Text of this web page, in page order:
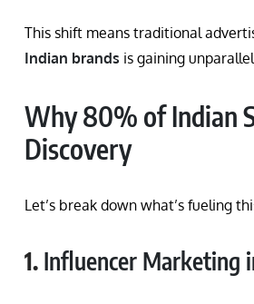
This shift means traditional
Indian brands is gaining
Why 80% of Indian
Discovery
Let’s break down what’s fueling
1. Influencer Marketing